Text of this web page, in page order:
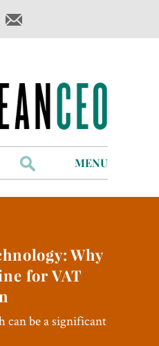
MENU
View
Why
for VAT
can be a significant